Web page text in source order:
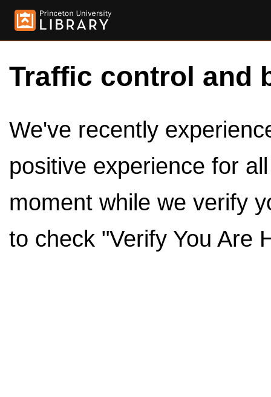
Traffic control and
We've recently
positive experience for
moment while we verify
to check "Verify You Are